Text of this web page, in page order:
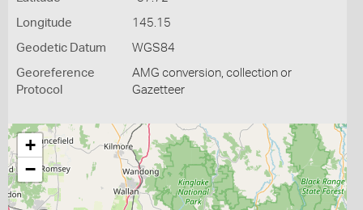
Longitude 145.15
Geodetic Datum WGS84
Georeference
Protocol
AMG conversion, collection or
Gazetteer
+
−